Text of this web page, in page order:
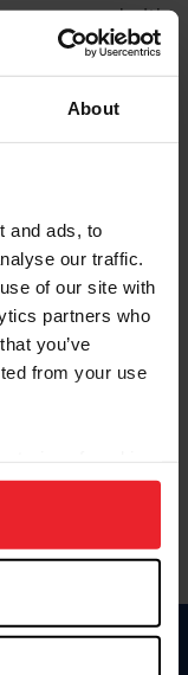
About
and ads, to
our traffic.
of our site with
partners who
you’ve
from your use
to analyze site
Click
on record with
allow you to
ID